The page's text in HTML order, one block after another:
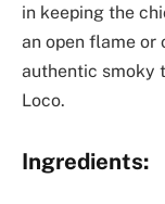
in keeping the
an open flame or
authentic smoky
Loco.
Ingredients: